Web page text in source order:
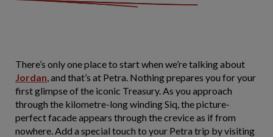
There’s only one place to start when we’re talking about
Jordan, and that’s at Petra. Nothing prepares you for your
first glimpse of the iconic Treasury. As you approach
through the kilometre-long winding Siq, the picture-
perfect facade appears through the crevice as if from
nowhere. Add a special touch to your Petra trip by visiting